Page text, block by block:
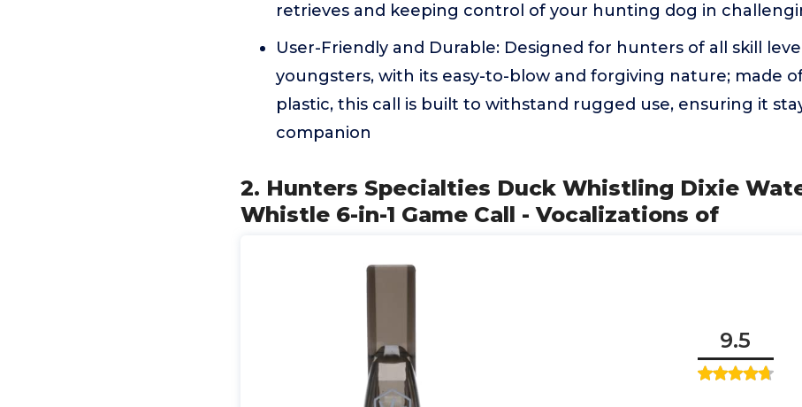
retrieves and keeping control of your hunting dog in
User-Friendly and Durable: Designed for hunters of all skill
youngsters, with its easy-to-blow and forgiving nature; made
plastic, this call is built to withstand rugged use, ensuring it
companion
2. Hunters Specialties Duck Whistling Dixie
Whistle 6-in-1 Game Call - Vocalizations of
9.5